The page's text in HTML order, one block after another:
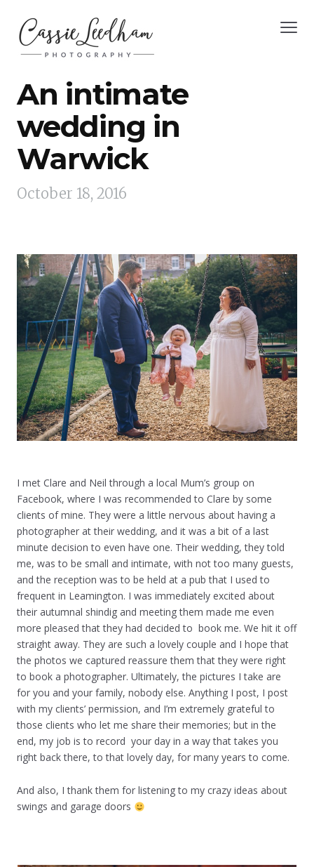
An intimate
wedding in
Warwick
October 18, 2016
I met Clare and Neil through a local Mum’s group on
Facebook, where I was recommended to Clare by some
clients of mine. They were a little nervous about having a
photographer at their wedding, and it was a bit of a last
minute decision to even have one. Their wedding, they told
me, was to be small and intimate, with not too many guests,
and the reception was to be held at a pub that I used to
frequent in Leamington. I was immediately excited about
their autumnal shindig and meeting them made me even
more pleased that they had decided to book me. We hit it off
straight away. They are such a lovely couple and I hope that
the photos we captured reassure them that they were right
to book a photographer. Ultimately, the pictures I take are
for you and your family, nobody else. Anything I post, I post
with my clients’ permission, and I’m extremely grateful to
those clients who let me share their memories; but in the
end, my job is to record your day in a way that takes you
right back there, to that lovely day, for many years to come.
And also, I thank them for listening to my crazy ideas about
swings and garage doors